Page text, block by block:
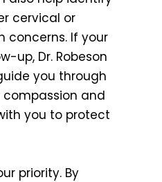
cervical or
concerns. If your
up, Dr. Robeson
you through
and
you to protect
priority. By